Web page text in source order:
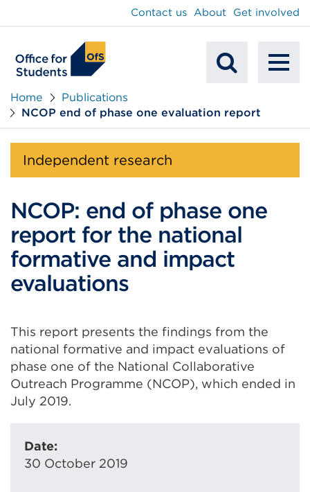
Search
Contact us About Get involved
Home
Publications
NCOP end of phase one evaluation report
Independent research
NCOP: end of phase one
report for the national
formative and impact
evaluations
This report presents the findings from the
national formative and impact evaluations of
phase one of the National Collaborative
Outreach Programme (NCOP), which ended in
July 2019.
Date:
30 October 2019